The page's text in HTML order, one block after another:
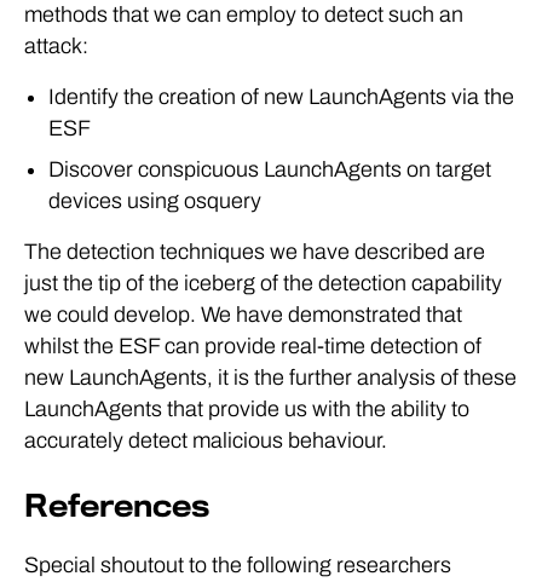
methods that we can employ to detect such an
attack:
Identify the creation of new LaunchAgents via the
ESF
Discover conspicuous LaunchAgents on target
devices using osquery
The detection techniques we have described are
just the tip of the iceberg of the detection capability
we could develop. We have demonstrated that
whilst the ESF can provide real-time detection of
new LaunchAgents, it is the further analysis of these
LaunchAgents that provide us with the ability to
accurately detect malicious behaviour.
References
Special shoutout to the following researchers